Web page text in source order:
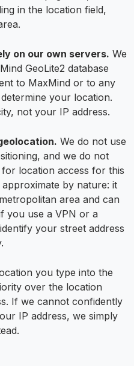
in the location field,
on our own servers. We
GeoLite2 database
to MaxMind or to any
your location.
not your IP address.
We do not use
and we do not
location access for this
by nature: it
area and can
you use a VPN or a
your street address
you type into the
over the location
If we cannot confidently
IP address, we simply